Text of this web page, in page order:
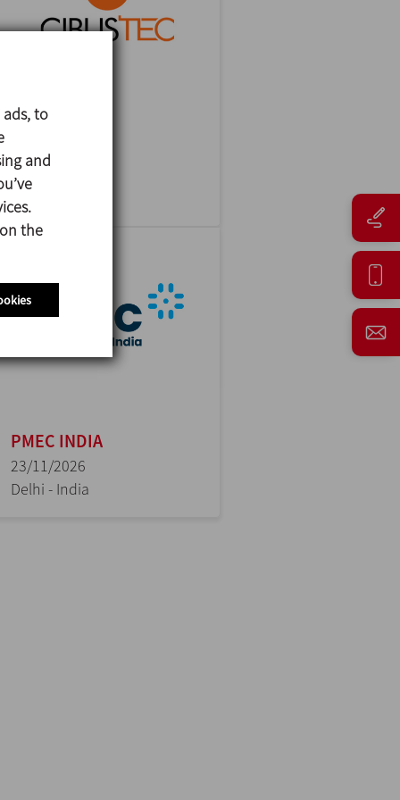
CIBUSTEC
27/10/2026
Parma - Italy
PMEC INDIA
23/11/2026
Delhi - India
to
and
the